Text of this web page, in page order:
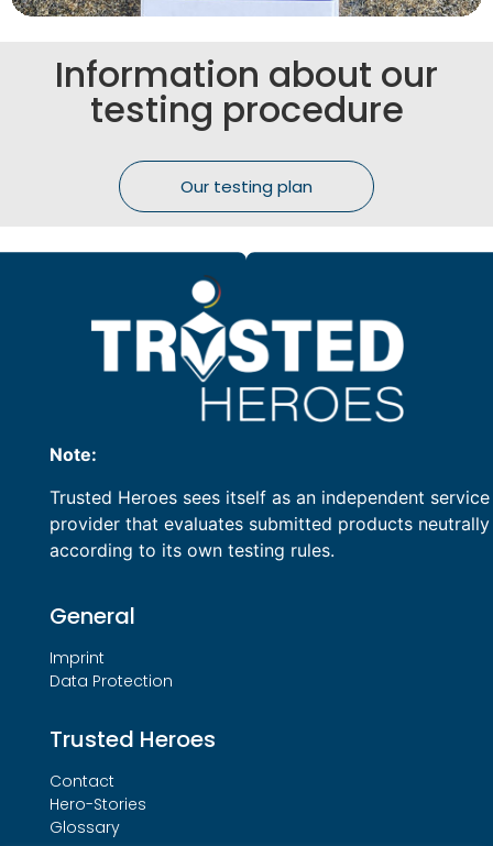
Information about our
testing procedure
Our testing plan
Note:
Trusted Heroes sees itself as an independent service
provider that evaluates submitted products neutrally
according to its own testing rules.
General
Imprint
Data Protection
Trusted Heroes
Contact
Hero-Stories
Glossary